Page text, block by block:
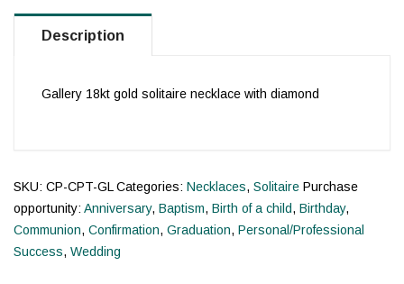
Description
Gallery 18kt gold solitaire necklace with diamond
SKU: CP-CPT-GL Categories: Necklaces, Solitaire Purchase
opportunity: Anniversary, Baptism, Birth of a child, Birthday,
Communion, Confirmation, Graduation, Personal/Professional
Success, Wedding